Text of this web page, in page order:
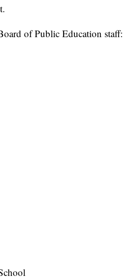
of Public Education staff: